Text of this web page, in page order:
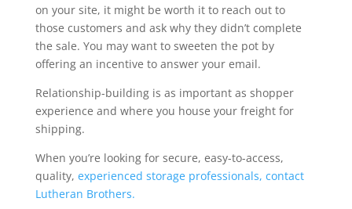
on your site, it might be worth it to reach out to
those customers and ask why they didn’t complete
the sale. You may want to sweeten the pot by
offering an incentive to answer your email.
Relationship-building is as important as shopper
experience and where you house your freight for
shipping.
When you’re looking for secure, easy-to-access,
quality, experienced storage professionals, contact
Lutheran Brothers.